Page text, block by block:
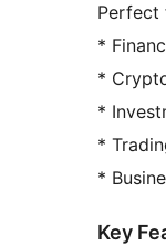
Perfect
*
*
*
*
*
Key